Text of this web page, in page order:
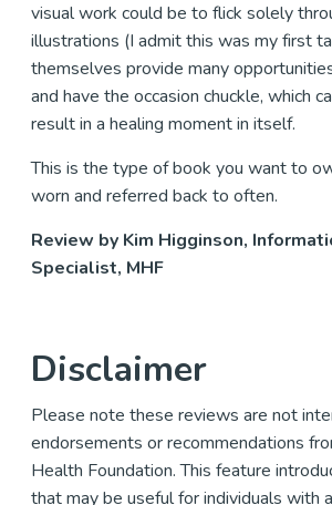
visual work could be to flick solely
illustrations (I admit this was my first
themselves provide many
and have the occasion chuckle, which
result in a healing moment in itself.
This is the type of book you want to
worn and referred back to often.
Review by Kim Higginson,
Specialist, MHF
Disclaimer
Please note these reviews are not
endorsements or recommendations
Health Foundation. This feature
that may be useful for individuals with